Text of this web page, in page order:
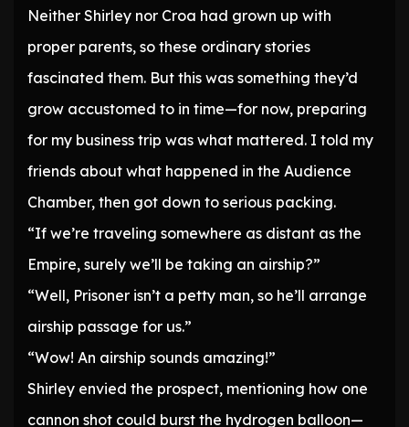
Neither Shirley nor Croa had grown up with
proper parents, so these ordinary stories
fascinated them. But this was something they’d
grow accustomed to in time—for now, preparing
for my business trip was what mattered. I told my
friends about what happened in the Audience
Chamber, then got down to serious packing.
“If we’re traveling somewhere as distant as the
Empire, surely we’ll be taking an airship?”
“Well, Prisoner isn’t a petty man, so he’ll arrange
airship passage for us.”
“Wow! An airship sounds amazing!”
Shirley envied the prospect, mentioning how one
cannon shot could burst the hydrogen balloon—